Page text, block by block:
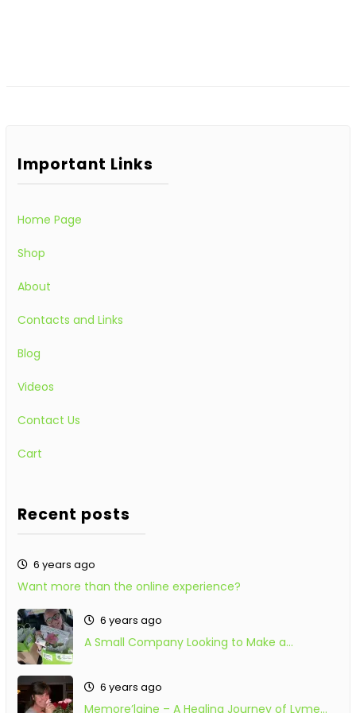
Important Links
Home Page
Shop
About
Contacts and Links
Blog
Videos
Contact Us
Cart
Recent posts
6 years ago
Want more than the online experience?
6 years ago
A Small Company Looking to Make a…
6 years ago
Memore’laine – A Healing Journey of Lyme…